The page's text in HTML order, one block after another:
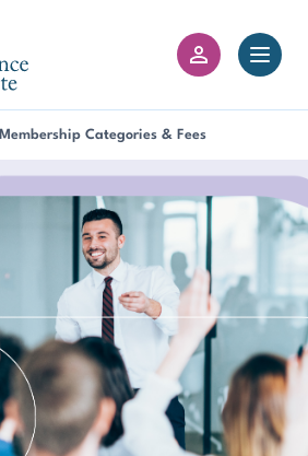
Open
Membership Categories & Fees